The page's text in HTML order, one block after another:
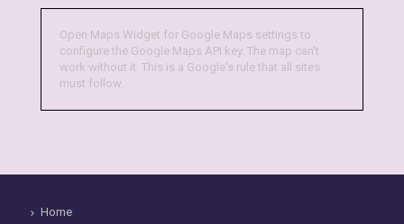
Open Maps Widget for Google Maps settings to
configure the Google Maps API key. The map can't
work without it. This is a Google's rule that all sites
must follow.
Home